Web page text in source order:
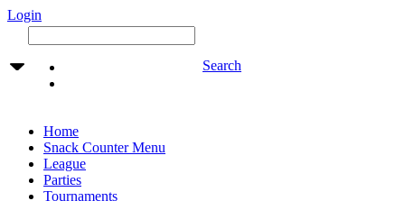
Login
Search
Home
Snack Counter Menu
League
Parties
Tournaments